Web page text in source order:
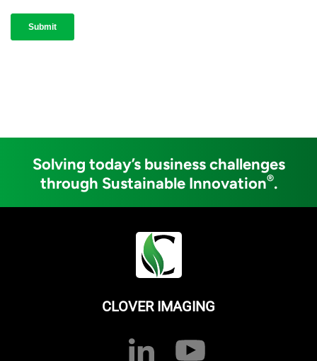
Solving today’s business challenges
through Sustainable Innovation®.
CLOVER IMAGING